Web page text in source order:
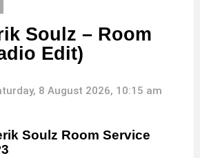
Soulz – Room
Edit)
8 August 2026, 10:15 am
Soulz Room Service